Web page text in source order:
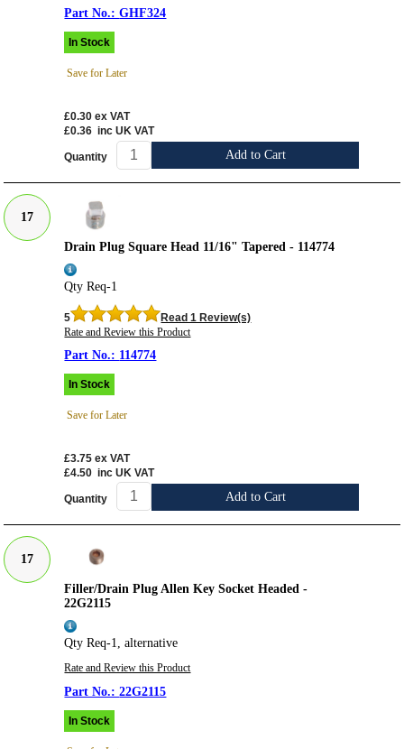
GHF324
In Stock
Save for Later
£0.30 ex VAT
£0.36 inc UK VAT
Quantity Add to Cart
17
Drain Plug Square Head 11/16" Tapered - 114774
Qty Req-1
5
Read 1 Review(s)
Rate and Review this Product
114774
In Stock
Save for Later
£3.75 ex VAT
£4.50 inc UK VAT
Quantity Add to Cart
17
Filler/Drain Plug Allen Key Socket Headed -
22G2115
Qty Req-1, alternative
Rate and Review this Product
22G2115
In Stock